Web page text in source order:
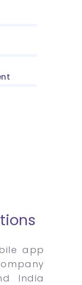
app
India